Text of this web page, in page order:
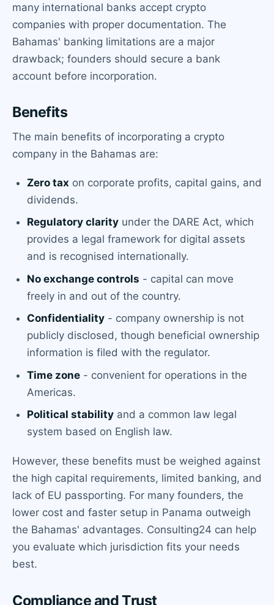
many international banks accept crypto
companies with proper documentation. The
Bahamas' banking limitations are a major
drawback; founders should secure a bank
account before incorporation.
Benefits
The main benefits of incorporating a crypto
company in the Bahamas are:
Zero tax on corporate profits, capital gains, and
dividends.
Regulatory clarity under the DARE Act, which
provides a legal framework for digital assets
and is recognised internationally.
No exchange controls - capital can move
freely in and out of the country.
Confidentiality - company ownership is not
publicly disclosed, though beneficial ownership
information is filed with the regulator.
Time zone - convenient for operations in the
Americas.
Political stability and a common law legal
system based on English law.
However, these benefits must be weighed against
the high capital requirements, limited banking, and
lack of EU passporting. For many founders, the
lower cost and faster setup in Panama outweigh
the Bahamas' advantages. Consulting24 can help
you evaluate which jurisdiction fits your needs
best.
Compliance and Trust